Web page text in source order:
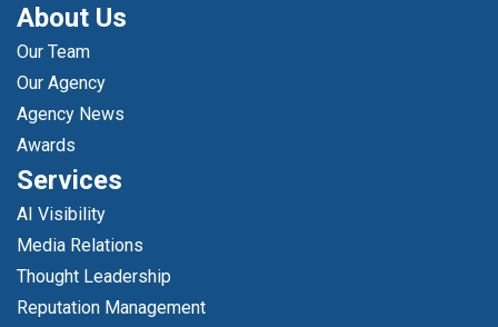
About Us
Our Team
Our Agency
Agency News
Awards
Services
AI Visibility
Media Relations
Thought Leadership
Reputation Management